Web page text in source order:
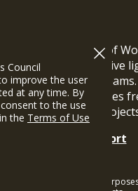
WIN is a program of
timber and innovative
and construction
WoodWorks provides
and multi-family
Free Project Support
site is for informational
Council
improve the user
at any time. By
to the use
the Terms of Use